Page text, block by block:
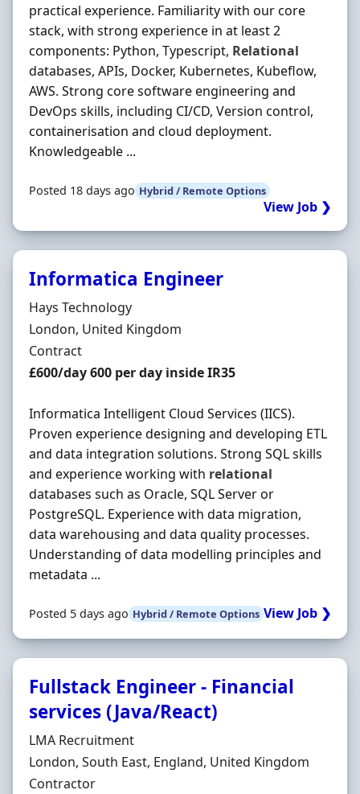
practical experience. Familiarity with our core
stack, with strong experience in at least 2
components: Python, Typescript, Relational
databases, APIs, Docker, Kubernetes, Kubeflow,
AWS. Strong core software engineering and
DevOps skills, including CI/CD, Version control,
containerisation and cloud deployment.
Knowledgeable ...
Posted 18 days ago Hybrid / Remote Options
View Job ❯
Informatica Engineer
Hiring Organisation
Hays Technology
Location
London, United Kingdom
Employment Type
Contract
Contract Rate
£600/day 600 per day inside IR35
Informatica Intelligent Cloud Services (IICS).
Proven experience designing and developing ETL
and data integration solutions. Strong SQL skills
and experience working with relational
databases such as Oracle, SQL Server or
PostgreSQL. Experience with data migration,
data warehousing and data quality processes.
Understanding of data modelling principles and
metadata ...
Posted 5 days ago Hybrid / Remote Options View Job ❯
Fullstack Engineer - Financial
services (Java/React)
Hiring Organisation
LMA Recruitment
Location
London, South East, England, United Kingdom
Employment Type
Contractor